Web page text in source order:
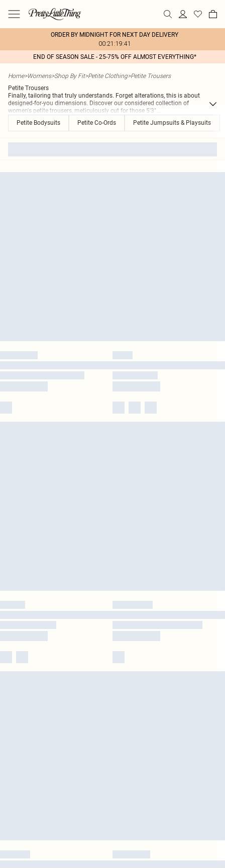
ORDER BY MIDNIGHT FOR NEXT DAY DELIVERY
00:21:19:41
END OF SEASON SALE - 25-75% OFF ALMOST EVERYTHING*
Home>Womens>Shop By Fit>Petite Clothing>Petite Trousers
Petite Trousers
Finally, tailoring that truly understands. Forget alterations, this is about
designed-for-you dimensions. Discover our considered collection of
women's petite trousers, meticulously cut for those 5'3"...
Petite Bodysuits
Petite Co-Ords Petite Jumpsuits & Playsuits